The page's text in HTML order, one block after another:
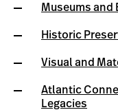
Museums and
Historic
Visual and
Atlantic
Legacies